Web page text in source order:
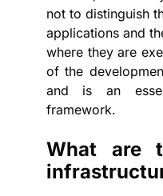
not to distinguish
applications and
where they are
of the
and is an
framework.
What are